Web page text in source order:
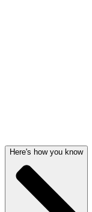
Here's how you know